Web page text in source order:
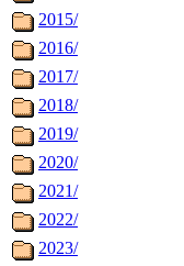
2015/
2016/
2017/
2018/
2019/
2020/
2021/
2022/
2023/